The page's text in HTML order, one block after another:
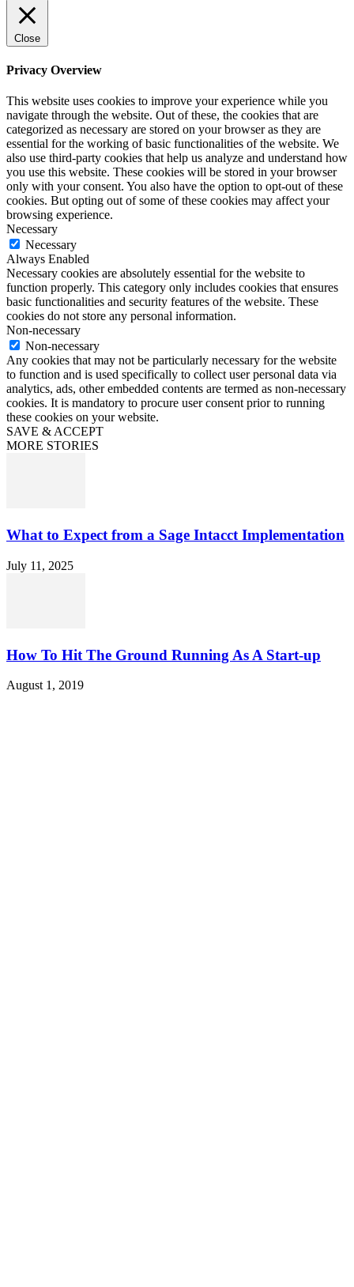
Close
Privacy Overview
This website uses cookies to improve your experience while you
navigate through the website. Out of these, the cookies that are
categorized as necessary are stored on your browser as they are
essential for the working of basic functionalities of the website. We
also use third-party cookies that help us analyze and understand how
you use this website. These cookies will be stored in your browser
only with your consent. You also have the option to opt-out of these
cookies. But opting out of some of these cookies may affect your
browsing experience.
Necessary
Necessary
Always Enabled
Necessary cookies are absolutely essential for the website to
function properly. This category only includes cookies that ensures
basic functionalities and security features of the website. These
cookies do not store any personal information.
Non-necessary
Non-necessary
Any cookies that may not be particularly necessary for the website
to function and is used specifically to collect user personal data via
analytics, ads, other embedded contents are termed as non-necessary
cookies. It is mandatory to procure user consent prior to running
these cookies on your website.
SAVE & ACCEPT
MORE STORIES
What to Expect from a Sage Intacct Implementation
July 11, 2025
How To Hit The Ground Running As A Start-up
August 1, 2019